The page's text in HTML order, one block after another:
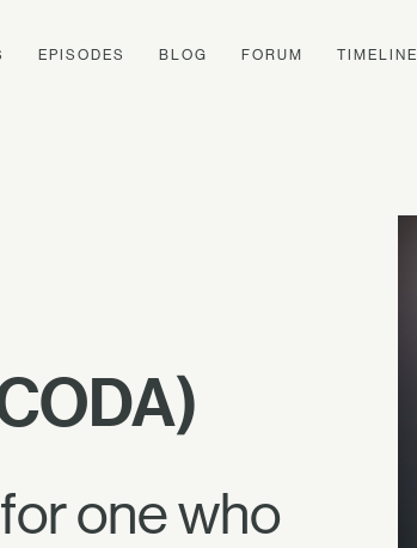
EPISODES BLOG FORUM TIMELINE
one who